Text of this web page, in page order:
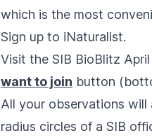
which is the most
Sign up to iNaturalist.
Visit the SIB BioBlitz
want to join button
All your observations will
radius circles of a SIB